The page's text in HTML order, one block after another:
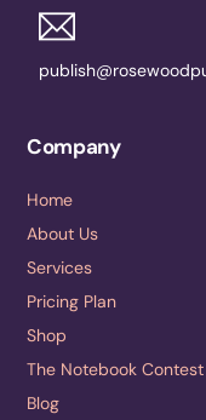
Company
Home
About Us
Services
Pricing Plan
Shop
The Notebook Contest
Blog